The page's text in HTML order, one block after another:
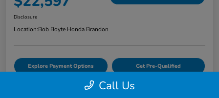
Disclosure
Location:Bob Boyte Honda Brandon
Explore Payment Options Get Pre-Qualified
Call Us